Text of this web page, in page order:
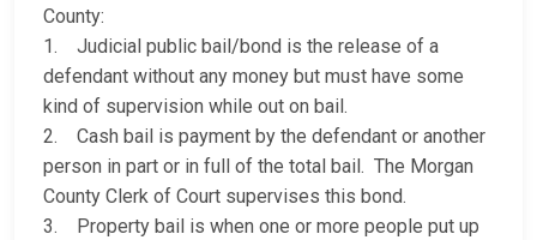
County:
1. Judicial public bail/bond is the release of a
defendant without any money but must have some
kind of supervision while out on bail.
2. Cash bail is payment by the defendant or another
person in part or in full of the total bail. The Morgan
County Clerk of Court supervises this bond.
3. Property bail is when one or more people put up